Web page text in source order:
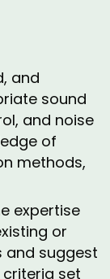
and
sound
and noise
of
methods,
expertise
or
and suggest
set